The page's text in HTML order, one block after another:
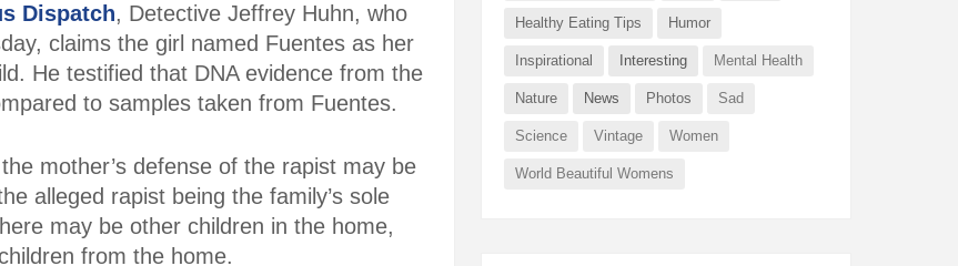
Dispatch, Detective Jeffrey Huhn, who
claims the girl named Fuentes as her
He testified that DNA evidence from the
to samples taken from Fuentes.
mother’s defense of the rapist may be
alleged rapist being the family’s sole
may be other children in the home,
from the home.
Healthy Eating Tips Humor
Inspirational Interesting Mental Health
Nature News Photos Sad
Science Vintage Women
World Beautiful Womens